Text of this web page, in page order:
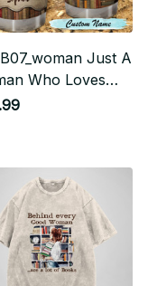
Just A
Who Loves
Tumbler